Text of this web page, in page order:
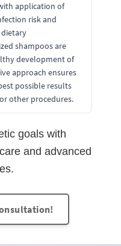
application of
risk and
dietary
shampoos are
development of
approach ensures
possible results
other procedures.
goals with
and advanced